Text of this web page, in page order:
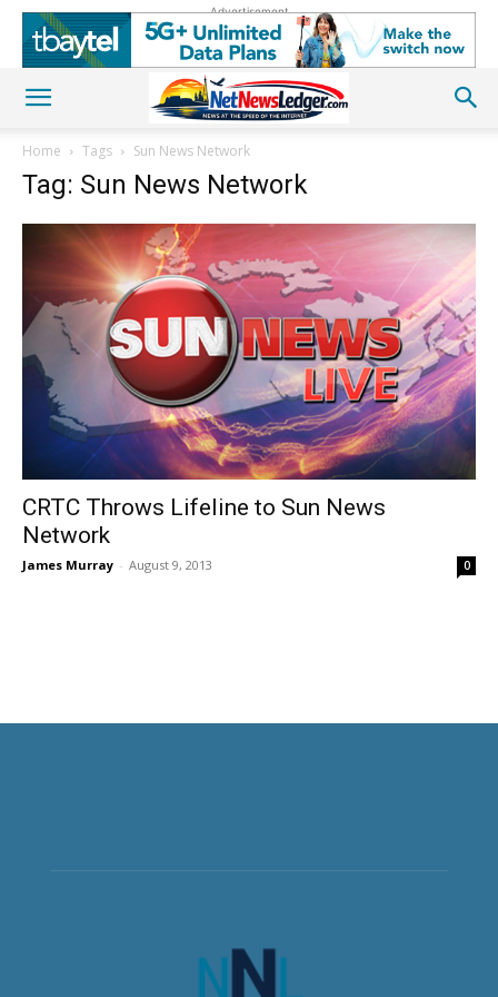
Advertisement
Home Tags Sun News Network
Tag: Sun News Network
CRTC Throws Lifeline to Sun News
Network
James Murray - August 9, 2013 0